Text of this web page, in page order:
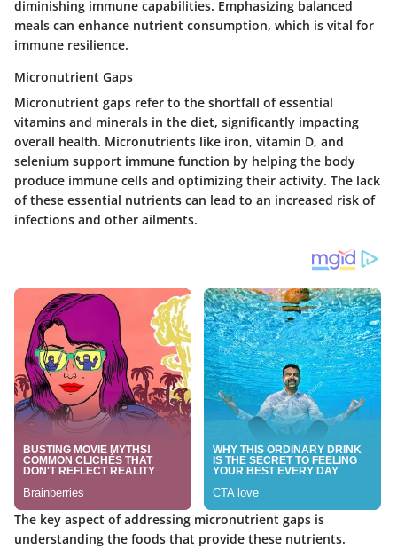
diminishing immune capabilities. Emphasizing balanced
meals can enhance nutrient consumption, which is vital for
immune resilience.
Micronutrient Gaps
Micronutrient gaps refer to the shortfall of essential
vitamins and minerals in the diet, significantly impacting
overall health. Micronutrients like iron, vitamin D, and
selenium support immune function by helping the body
produce immune cells and optimizing their activity. The lack
of these essential nutrients can lead to an increased risk of
infections and other ailments.
The key aspect of addressing micronutrient gaps is
understanding the foods that provide these nutrients.